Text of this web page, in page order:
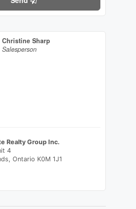
Christine Sharp
Salesperson
Realty Group Inc.
4
Ontario K0M 1J1